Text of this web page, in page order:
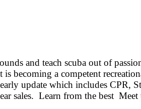
and teach scuba out of
becoming a competent
update which includes CPR,
sales. Learn from the best Meet